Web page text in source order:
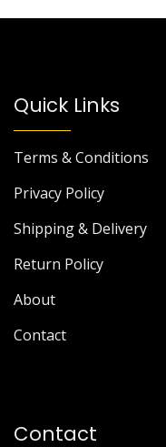
Quick Links
Terms & Conditions
Privacy Policy
Shipping & Delivery
Return Policy
About
Contact
Contact